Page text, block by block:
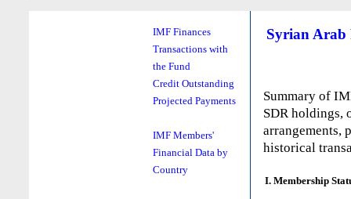
IMF Finances
Transactions with
the Fund
Credit Outstanding
Projected Payments
IMF Members'
Financial Data by
Country
Syrian Arab
Summary of
SDR holdings,
arrangements,
historical
I. Membership